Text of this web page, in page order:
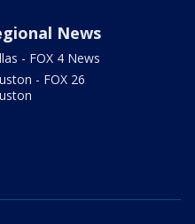
News
- FOX 4 News
- FOX 26